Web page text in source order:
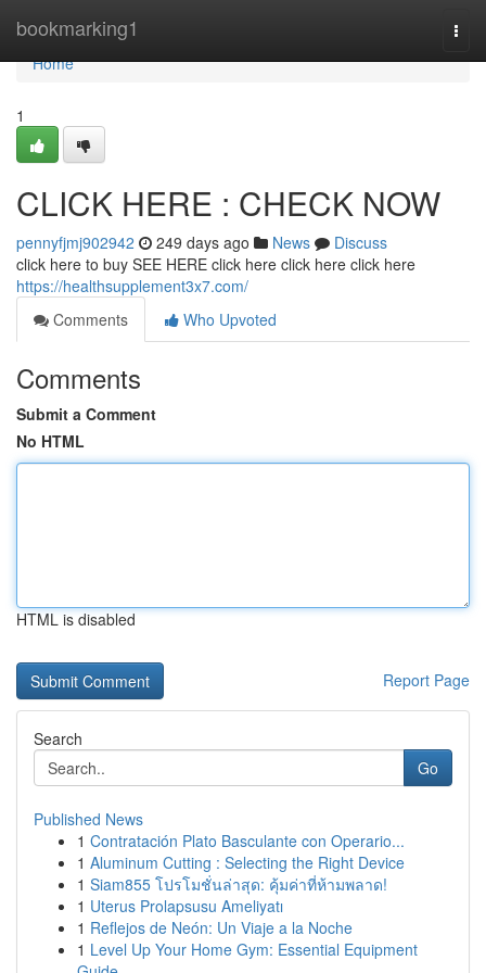
bookmarking1
Home
Home
1
CLICK HERE : CHECK NOW
pennyfjmj902942 249 days ago News
Discuss
click here to buy SEE HERE click here click here click here
https://healthsupplement3x7.com/
Comments
Who Upvoted
Comments
Submit a Comment
No HTML
HTML is disabled
Report Page
Search
Go
Published News
1 Contratación Plato Basculante con Operario...
1 Aluminum Cutting : Selecting the Right Device
1 Siam855 โปรโมชั่นล่าสุด: คุ้มค่าที่ห้ามพลาด!
1 Uterus Prolapsusu Ameliyatı
1 Reflejos de Neón: Un Viaje a la Noche
1 Level Up Your Home Gym: Essential Equipment